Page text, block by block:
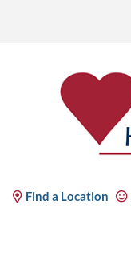
Find a Location